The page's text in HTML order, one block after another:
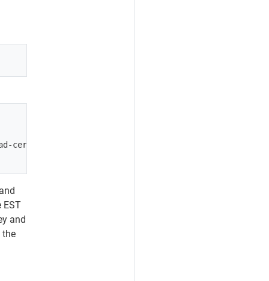
certs --bootstrap <path/to/boostrap/zip>
EST
and
the